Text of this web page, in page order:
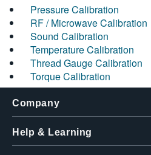
Pressure Calibration
RF / Microwave Calibration
Sound Calibration
Temperature Calibration
Thread Gauge Calibration
Torque Calibration
Company
Help & Learning